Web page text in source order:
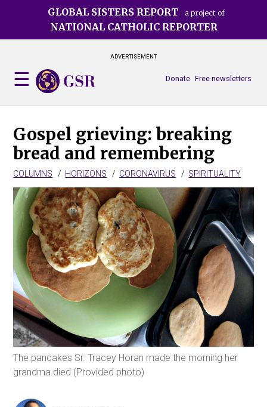
GLOBAL SISTERS REPORT a project of
NATIONAL CATHOLIC REPORTER
ADVERTISEMENT
Free newsletters
Donate
Gospel grieving: breaking
bread and remembering
COLUMNS HORIZONS CORONAVIRUS SPIRITUALITY
The pancakes Sr. Tracey Horan made the morning her
grandma died (Provided photo)